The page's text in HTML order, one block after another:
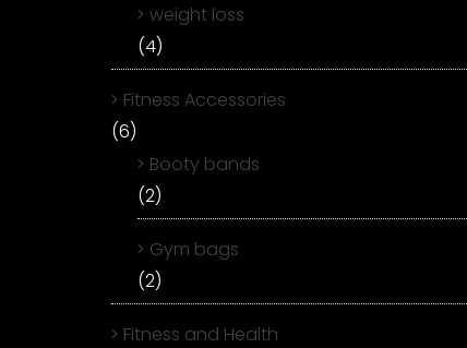
weight loss
(4)
Fitness Accessories
(6)
Booty bands
(2)
Gym bags
(2)
Fitness and Health